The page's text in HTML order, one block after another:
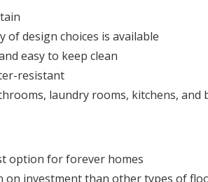
of design choices is available
easy to keep clean
resistant
laundry rooms, kitchens, and
option for forever homes
on investment than other types of